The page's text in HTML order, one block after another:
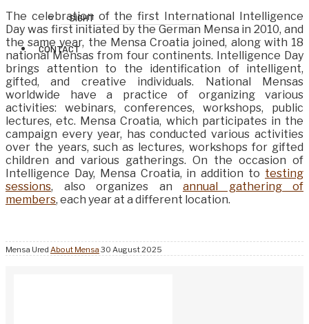
SIGHT
CONTACT
The celebration of the first International Intelligence
Day was first initiated by the German Mensa in 2010, and
the same year, the Mensa Croatia joined, along with 18
national Mensas from four continents. Intelligence Day
brings attention to the identification of intelligent,
gifted, and creative individuals. National Mensas
worldwide have a practice of organizing various
activities: webinars, conferences, workshops, public
lectures, etc. Mensa Croatia, which participates in the
campaign every year, has conducted various activities
over the years, such as lectures, workshops for gifted
children and various gatherings. On the occasion of
Intelligence Day, Mensa Croatia, in addition to testing
sessions, also organizes an annual gathering of
members, each year at a different location.
Mensa Ured About Mensa 30 August 2025